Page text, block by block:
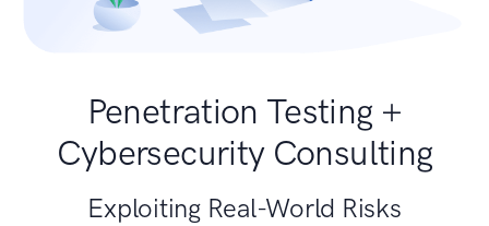
Penetration Testing +
Cybersecurity Consulting
Exploiting Real-World Risks